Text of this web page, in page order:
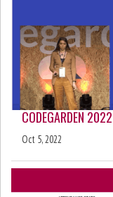
CODEGARDEN
Oct 5, 2022